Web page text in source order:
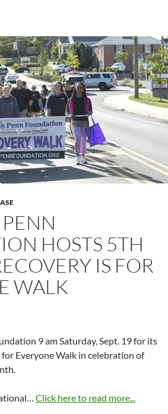
PENN
HOSTS 5TH
IS FOR
WALK
9 am Saturday, Sept. 19 for its
Everyone Walk in celebration of
Click here to read more...